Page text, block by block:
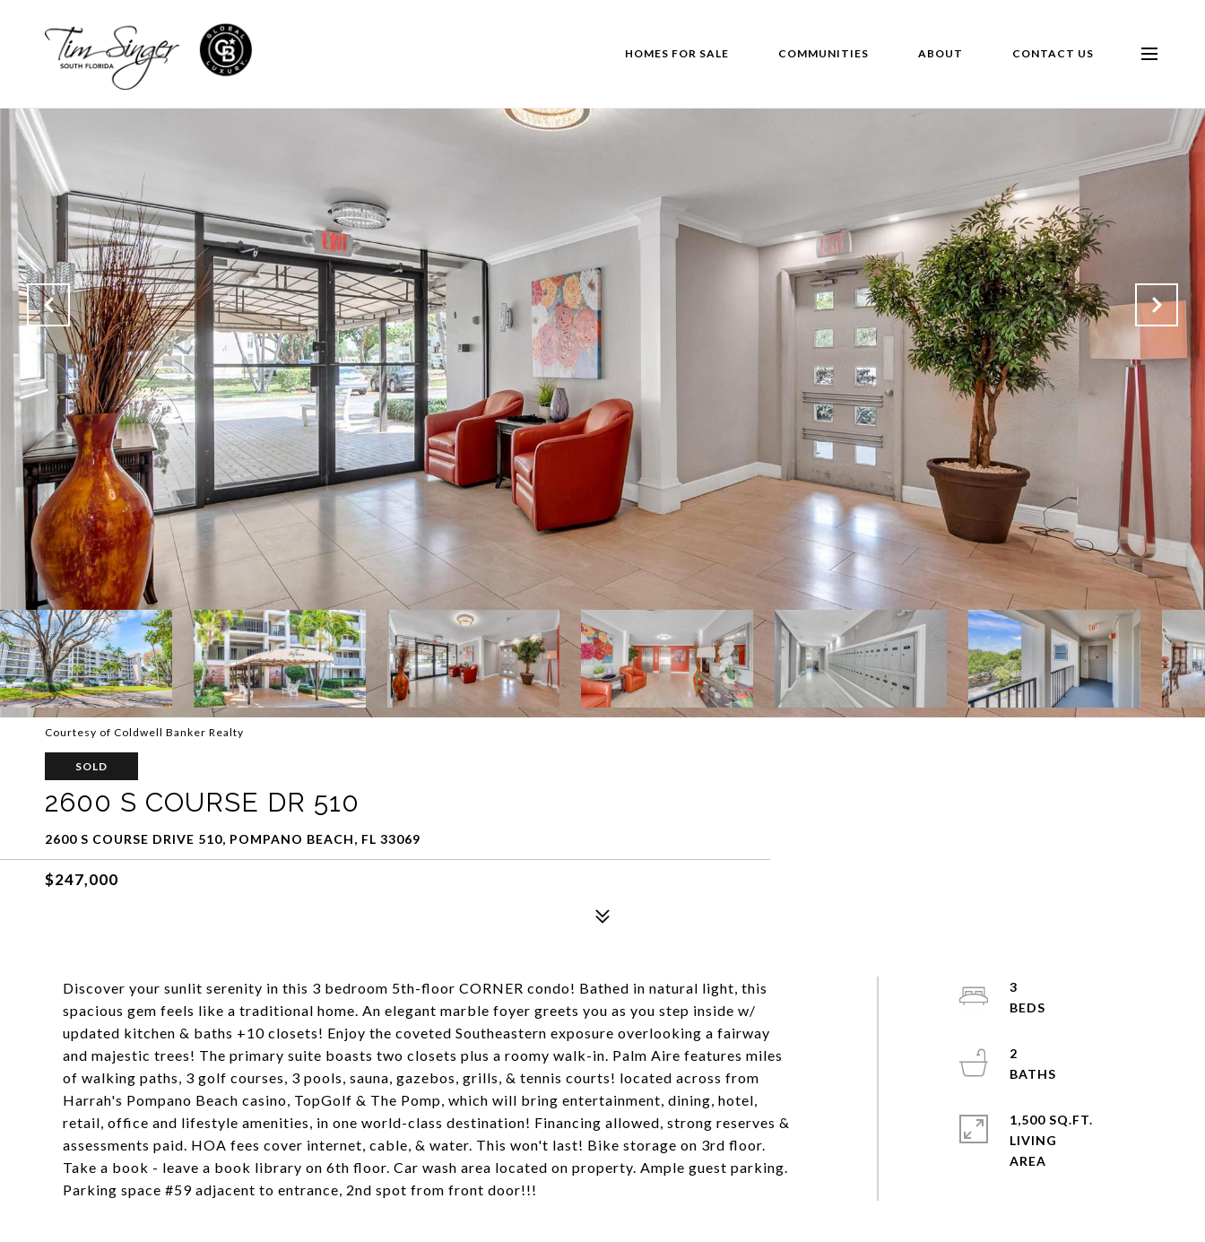
HOMES FOR SALE COMMUNITIES ABOUT CONTACT US
Courtesy of Coldwell Banker Realty
SOLD
2600 S COURSE DR 510
2600 S COURSE DRIVE 510, POMPANO BEACH, FL 33069
$247,000
Discover your sunlit serenity in this 3 bedroom 5th-floor CORNER condo! Bathed in natural light, this
spacious gem feels like a traditional home. An elegant marble foyer greets you as you step inside w/
updated kitchen & baths +10 closets! Enjoy the coveted Southeastern exposure overlooking a fairway
and majestic trees! The primary suite boasts two closets plus a roomy walk-in. Palm Aire features miles
of walking paths, 3 golf courses, 3 pools, sauna, gazebos, grills, & tennis courts! located across from
Harrah's Pompano Beach casino, TopGolf & The Pomp, which will bring entertainment, dining, hotel,
retail, office and lifestyle amenities, in one world-class destination! Financing allowed, strong reserves &
assessments paid. HOA fees cover internet, cable, & water. This won't last! Bike storage on 3rd floor.
Take a book - leave a book library on 6th floor. Car wash area located on property. Ample guest parking.
Parking space #59 adjacent to entrance, 2nd spot from front door!!!
3
2
1,500 SQ.FT.
LIVING